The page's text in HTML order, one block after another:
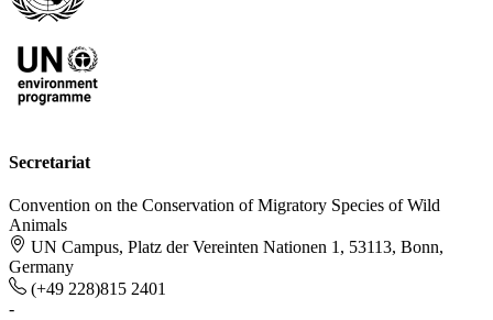
Secretariat
Convention on the Conservation of Migratory Species of Wild
Animals
UN Campus, Platz der Vereinten Nationen 1, 53113, Bonn,
Germany
(+49 228)815 2401
-